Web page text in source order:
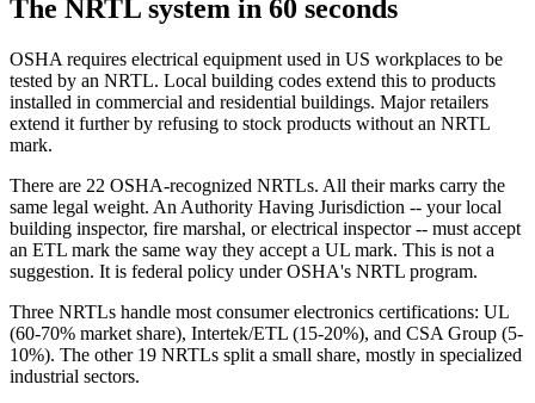
The NRTL system in 60 seconds
OSHA requires electrical equipment used in US workplaces to be
tested by an NRTL. Local building codes extend this to products
installed in commercial and residential buildings. Major retailers
extend it further by refusing to stock products without an NRTL
mark.
There are 22 OSHA-recognized NRTLs. All their marks carry the
same legal weight. An Authority Having Jurisdiction -- your local
building inspector, fire marshal, or electrical inspector -- must accept
an ETL mark the same way they accept a UL mark. This is not a
suggestion. It is federal policy under OSHA's NRTL program.
Three NRTLs handle most consumer electronics certifications: UL
(60-70% market share), Intertek/ETL (15-20%), and CSA Group (5-
10%). The other 19 NRTLs split a small share, mostly in specialized
industrial sectors.